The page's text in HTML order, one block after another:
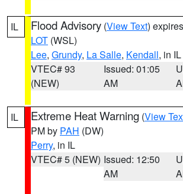
IL Flood Advisory (View Text)
LOT (WSL)
Lee, Grundy, La Salle, Kendall, in IL
VTEC# 93
(NEW)
Issued: 01:05
AM
IL Extreme Heat Warning (View
PM by PAH (DW)
Perry, in IL
VTEC# 5 (NEW) Issued: 12:50
AM